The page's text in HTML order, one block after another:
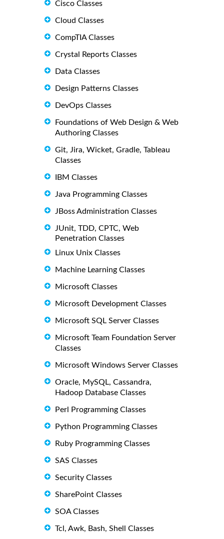
Cisco Classes
Cloud Classes
CompTIA Classes
Crystal Reports Classes
Data Classes
Design Patterns Classes
DevOps Classes
Foundations of Web Design & Web
Authoring Classes
Git, Jira, Wicket, Gradle, Tableau
Classes
IBM Classes
Java Programming Classes
JBoss Administration Classes
JUnit, TDD, CPTC, Web
Penetration Classes
Linux Unix Classes
Machine Learning Classes
Microsoft Classes
Microsoft Development Classes
Microsoft SQL Server Classes
Microsoft Team Foundation Server
Classes
Microsoft Windows Server Classes
Oracle, MySQL, Cassandra,
Hadoop Database Classes
Perl Programming Classes
Python Programming Classes
Ruby Programming Classes
SAS Classes
Security Classes
SharePoint Classes
SOA Classes
Tcl, Awk, Bash, Shell Classes